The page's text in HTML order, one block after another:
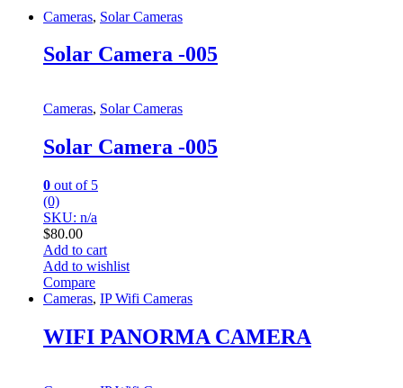
Cameras, Solar Cameras
Solar Camera -005
Cameras, Solar Cameras
Solar Camera -005
0 out of 5
(0)
SKU: n/a
$80.00
Add to cart
Add to wishlist
Compare
Cameras, IP Wifi Cameras
WIFI PANORMA CAMERA